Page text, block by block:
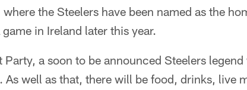
the Steelers have been named as the
in Ireland later this year.
Party, a soon to be announced Steelers
As well as that, there will be food, drinks, live